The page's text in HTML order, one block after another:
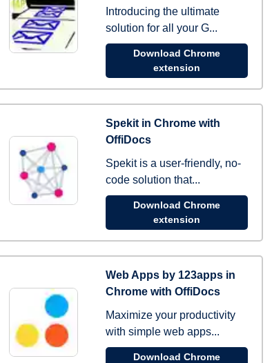
Introducing the ultimate
solution for all your G...
Download Chrome
extension
Spekit in Chrome with
OffiDocs
Spekit is a user-friendly, no-
code solution that...
Download Chrome
extension
Web Apps by 123apps in
Chrome with OffiDocs
Maximize your productivity
with simple web apps...
Download Chrome